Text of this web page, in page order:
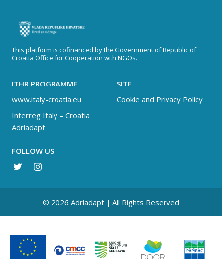
This platform is cofinanced by the Government of Republic of
Croatia Office for Cooperation with NGOs.
ITHR PROGRAMME
www.italy-croatia.eu
Interreg Italy – Croatia
Adriadapt
SITE
Cookie and Privacy Policy
FOLLOW US
© 2026 Adriadapt | All Rights Reserved